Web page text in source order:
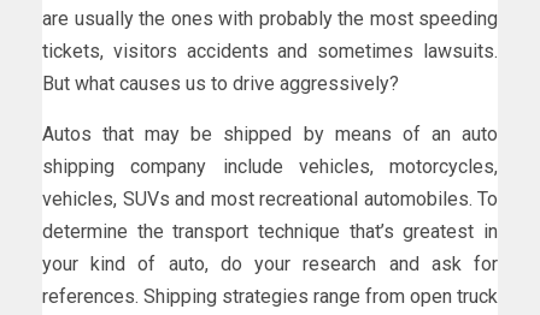
are usually the ones with probably the most speeding
tickets, visitors accidents and sometimes lawsuits.
But what causes us to drive aggressively?
Autos that may be shipped by means of an auto
shipping company include vehicles, motorcycles,
vehicles, SUVs and most recreational automobiles. To
determine the transport technique that’s greatest in
your kind of auto, do your research and ask for
references. Shipping strategies range from open truck